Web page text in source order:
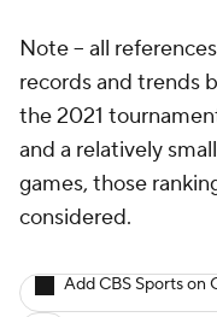
Note – all
records and trends
the 2021
and a relatively
games, those
considered.
Add CBS Sports on